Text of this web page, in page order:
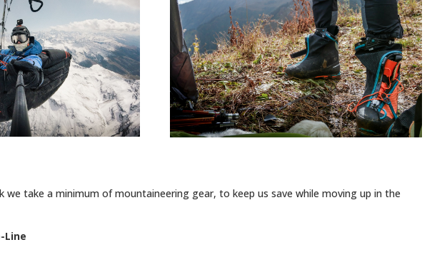
we take a minimum of mountaineering gear, to keep us save while moving up in the
Line